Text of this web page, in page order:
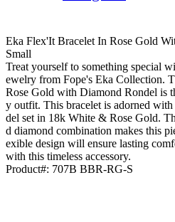
Eka Flex'It Bracelet In Rose Gold
Small
Treat yourself to something special
ewelry from Fope's Eka Collection.
Rose Gold with Diamond Rondel is
y outfit. This bracelet is adorned
del set in 18k White & Rose Gold.
d diamond combination makes this
exible design will ensure lasting
with this timeless accessory.
Product#: 707B BBR-RG-S